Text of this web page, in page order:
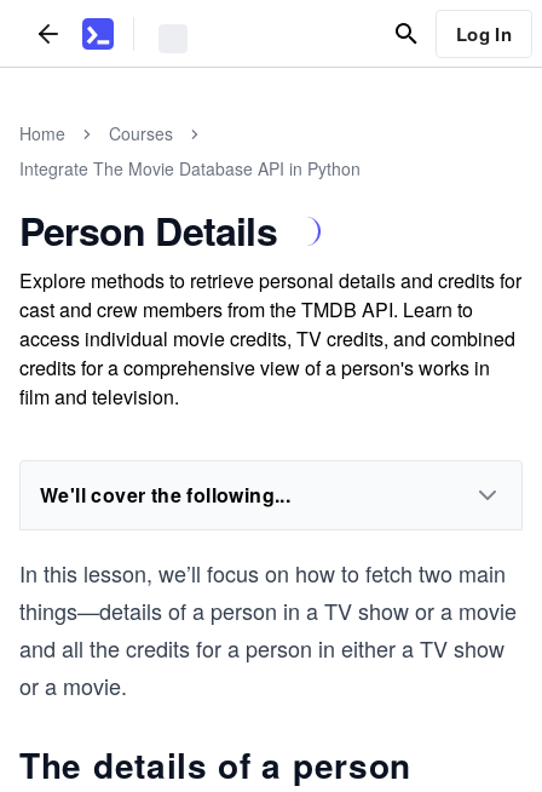
Log In
Home
Courses
Integrate The Movie Database API in Python
Person Details
Explore methods to retrieve personal details and credits for
cast and crew members from the TMDB API. Learn to
access individual movie credits, TV credits, and combined
credits for a comprehensive view of a person's works in
film and television.
We'll cover the following...
In this lesson, we’ll focus on how to fetch two main
things—details of a person in a TV show or a movie
and all the credits for a person in either a TV show
or a movie.
The details of a person